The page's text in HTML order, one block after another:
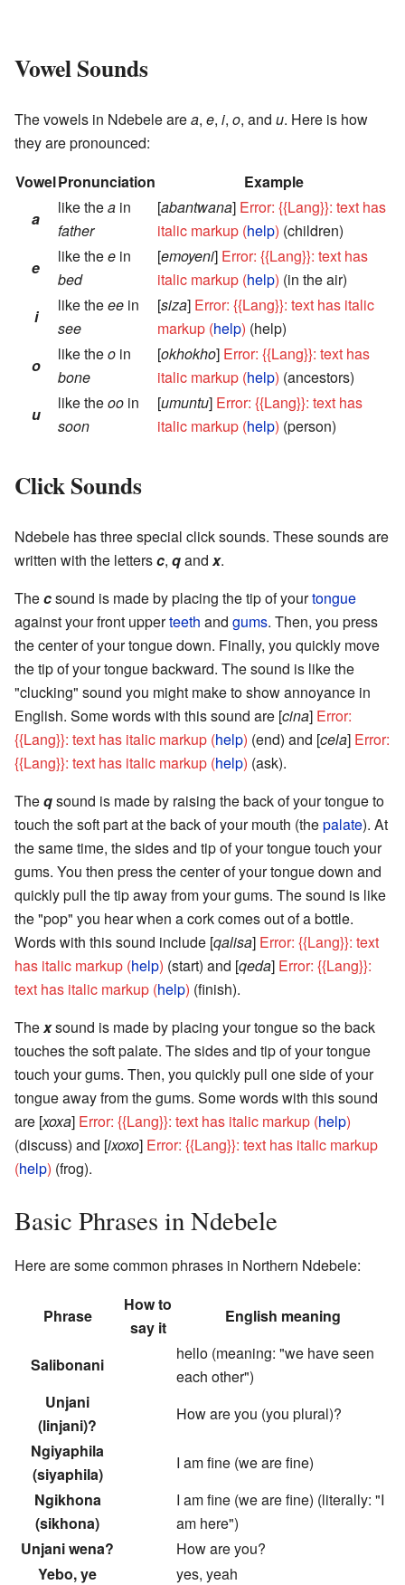
Vowel Sounds
The vowels in Ndebele area, e, i, o, and u. Here is how
they are pronounced:
VowelPronunciation
Example
a
like thea in
father
[abantwana] Error: {{Lang}}: text has
italic markup (help) (children)
e
like thee in
bed
[emoyeni] Error: {{Lang}}: text has
italic markup (help) (in the air)
i
like theee in
see
[siza] Error: {{Lang}}: text has italic
markup (help) (help)
o
like theo in
bone
[okhokho] Error: {{Lang}}: text has
italic markup (help) (ancestors)
u
like theoo in
soon
[umuntu] Error: {{Lang}}: text has
italic markup (help) (person)
Click Sounds
Ndebele has three special click sounds. These sounds are
written with the lettersc, qand x.
Thecsound is made by placing the tip of yourtongue
against your front upperteeth and gums. Then, you press
the center of your tongue down. Finally, you quickly move
the tip of your tongue backward. The sound is like the
"clucking" sound you might make to show annoyance in
English. Some words with this sound are [cina] Error:
{{Lang}}: text has italic markup (help) (end) and [cela] Error:
{{Lang}}: text has italic markup (help) (ask).
Theqsound is made by raising the back of your tongue to
touch the soft part at the back of your mouth (thepalate). At
the same time, the sides and tip of your tongue touch your
gums. You then press the center of your tongue down and
quickly pull the tip away from your gums. The sound is like
the "pop" you hear when a cork comes out of a bottle.
Words with this sound include [qalisa] Error: {{Lang}}: text
has italic markup (help) (start) and [qeda] Error: {{Lang}}:
text has italic markup (help) (finish).
Thexsound is made by placing your tongue so the back
touches the soft palate. The sides and tip of your tongue
touch your gums. Then, you quickly pull one side of your
tongue away from the gums. Some words with this sound
are [xoxa] Error: {{Lang}}: text has italic markup (help)
(discuss) and [ixoxo] Error: {{Lang}}: text has italic markup
(help) (frog).
Basic Phrases in Ndebele
Here are some common phrases in Northern Ndebele:
Phrase
How to
say it
English meaning
Salibonani
hello (meaning: "we have seen
each other")
Unjani
(linjani)?
How are you (you plural)?
Ngiyaphila
(siyaphila)
I am fine (we are fine)
Ngikhona
(sikhona)
I am fine (we are fine) (literally: "I
am here")
Unjani wena?
How are you?
Yebo, ye
yes, yeah